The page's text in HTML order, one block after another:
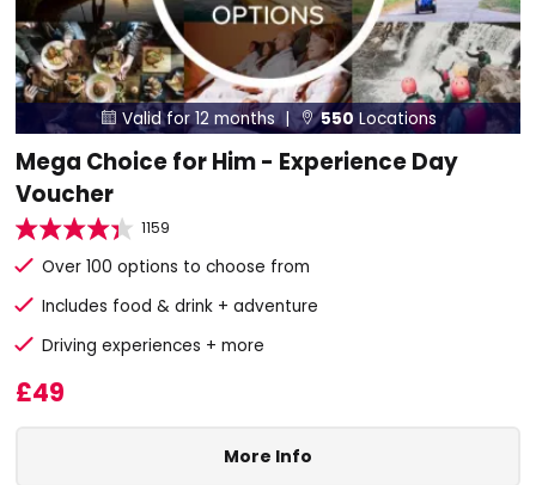
 Valid for 12 months | 550 Locations
Mega Choice for Him - Experience Day
Voucher
1159
Over 100 options to choose from
Includes food & drink + adventure
Driving experiences + more
£49
More Info